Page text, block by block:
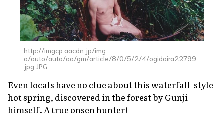
http://imgcp.aacdn.jp/img-
a/auto/auto/aa/gm/article/8/0/5/2/4/ogidaira22799.
jpg.JPG
Even locals have no clue about this waterfall-style
hot spring, discovered in the forest by Gunji
himself. A true onsenhunter!